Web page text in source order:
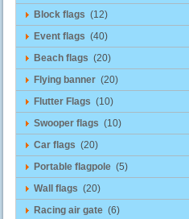
Block flags (12)
Event flags (40)
Beach flags (20)
Flying banner (20)
Flutter Flags (10)
Swooper flags (10)
Car flags (20)
Portable flagpole (5)
Wall flags (20)
Racing air gate (6)